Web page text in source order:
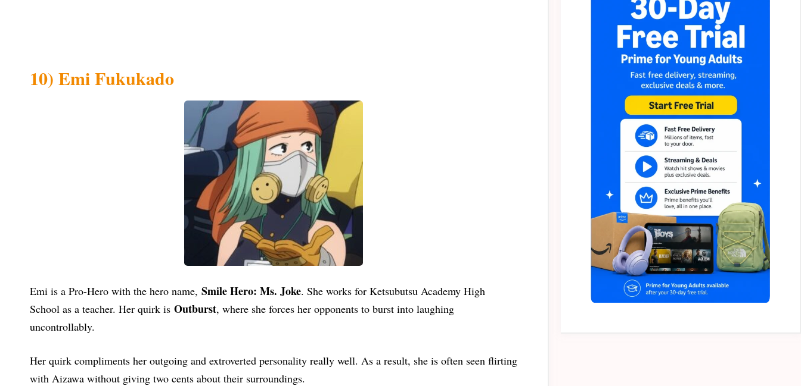
10) Emi Fukukado
Emi is a Pro-Hero with the hero name, Smile Hero: Ms. Joke. She works for Ketsubutsu Academy High
School as a teacher. Her quirk is Outburst, where she forces her opponents to burst into laughing
uncontrollably.
Her quirk compliments her outgoing and extroverted personality really well. As a result, she is often seen flirting
with Aizawa without giving two cents about their surroundings.